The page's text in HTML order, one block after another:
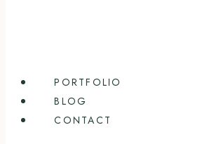
PORTFOLIO
BLOG
CONTACT